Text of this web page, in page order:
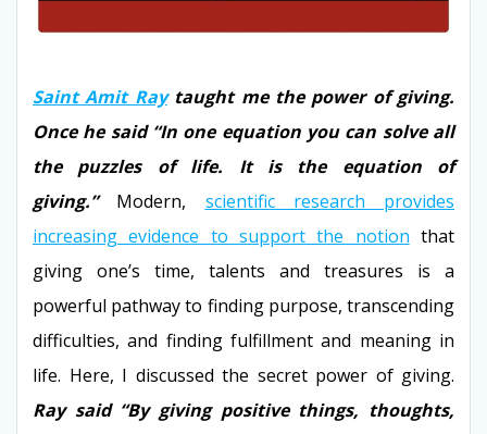
Saint Amit Raytaught me the power of giving.
Once he said “In one equation you can solve all
the puzzles of life. It is the equation of
giving.” Modern, scientific research provides
increasing evidence to support the notion that
giving one’s time, talents and treasures is a
powerful pathway to finding purpose, transcending
difficulties, and finding fulfillment and meaning in
life. Here, I discussed the secret power of giving.
Ray said “By giving positive things, thoughts,